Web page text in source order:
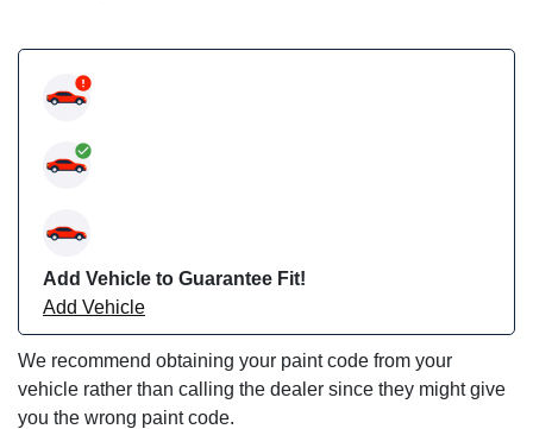
Add Vehicle to Guarantee Fit!
Add Vehicle
We recommend obtaining your paint code from your
vehicle rather than calling the dealer since they might give
you the wrong paint code.